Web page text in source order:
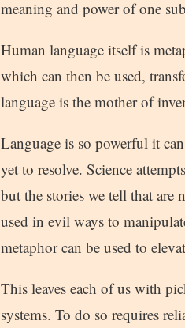
meaning and power of one
Human language itself is
which can then be used,
language is the mother of
Language is so powerful it
yet to resolve. Science
but the stories we tell that are
used in evil ways to
metaphor can be used to
This leaves each of us with
systems. To do so requires